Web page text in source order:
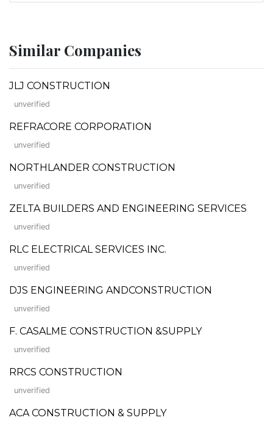
Similar Companies
JLJ CONSTRUCTION
unverified
REFRACORE CORPORATION
unverified
NORTHLANDER CONSTRUCTION
unverified
ZELTA BUILDERS AND ENGINEERING SERVICES
unverified
RLC ELECTRICAL SERVICES INC.
unverified
DJS ENGINEERING ANDCONSTRUCTION
unverified
F. CASALME CONSTRUCTION &SUPPLY
unverified
RRCS CONSTRUCTION
unverified
ACA CONSTRUCTION & SUPPLY